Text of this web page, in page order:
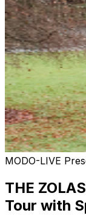
MODO-LIVE
THE
Tour with